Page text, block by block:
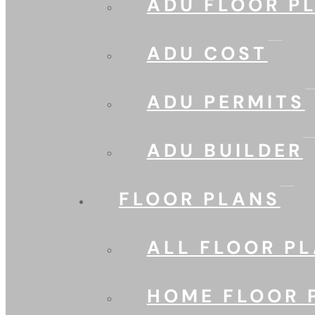
ADU FLOOR
ADU COST
ADU PERMITS
ADU BUILDER
FLOOR PLANS
ALL FLOOR
HOME FLOOR